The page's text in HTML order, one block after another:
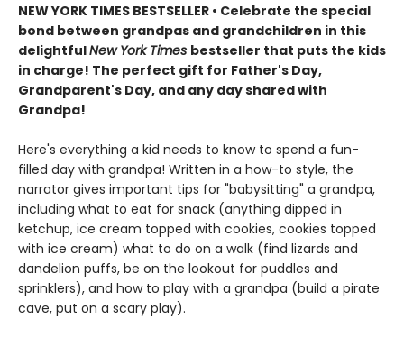
NEW YORK TIMES BESTSELLER • Celebrate the special
bond between grandpas and grandchildren in this
delightfulNew York Times bestseller that puts the kids
in charge! The perfect gift for Father's Day,
Grandparent's Day, and any day shared with
Grandpa!
Here's everything a kid needs to know to spend a fun-
filled day with grandpa! Written in a how-to style, the
narrator gives important tips for "babysitting" a grandpa,
including what to eat for snack (anything dipped in
ketchup, ice cream topped with cookies, cookies topped
with ice cream) what to do on a walk (find lizards and
dandelion puffs, be on the lookout for puddles and
sprinklers), and how to play with a grandpa (build a pirate
cave, put on a scary play).